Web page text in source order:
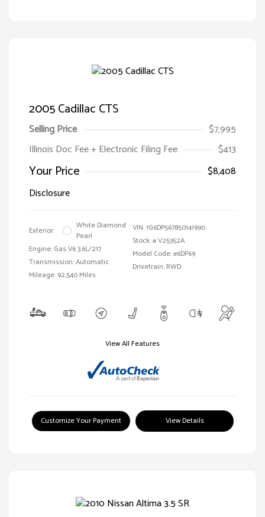
2005 Cadillac CTS
Selling Price
$7,995
Illinois Doc Fee + Electronic Filing Fee
$413
Your Price
$8,408
Disclosure
Exterior:
White Diamond
Pearl
Engine: Gas V6 3.6L/217
Transmission: Automatic
Mileage: 92,540 Miles
VIN:1G6DP567850141990
Stock: #V25352A
Model Code: #6DP69
Drivetrain: RWD
View All Features
Customize Your Payment View Details